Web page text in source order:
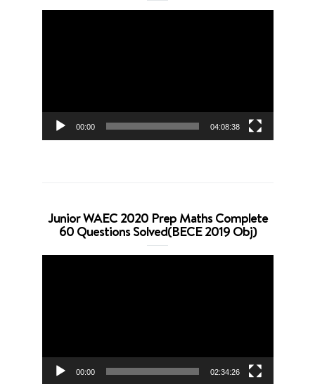
00:00 04:08:38
Junior WAEC 2020 Prep Maths Complete
60 Questions Solved(BECE 2019 Obj)
00:00 02:34:26